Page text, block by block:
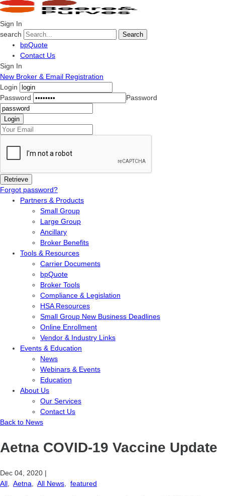
Sign In
search
Search
bpQuote
Contact Us
Sign In
New Broker & Email Registration
Login
Password
Password
Forgot password?
Partners & Products
Small Group
Large Group
Ancillary
Broker Benefits
Tools & Resources
Carrier Documents
bpQuote
Broker Tools
Compliance & Legislation
HSA Resources
Small Group New Business Deadlines
Online Enrollment
Vendor & Industry Links
Events & Education
News
Webinars & Events
Education
About Us
Our Services
Contact Us
Back to News
Aetna COVID-19 Vaccine Update
Dec 04, 2020 |
All
Aetna All News featured